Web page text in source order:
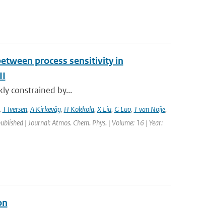
process sensitivity in
constrained by...
T Iversen, A Kirkevåg, H Kokkola, X Liu, G Luo, T van Noije,
| Journal: Atmos. Chem. Phys. | Volume: 16 | Year: